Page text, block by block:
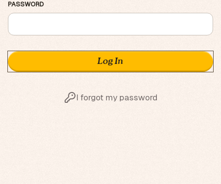
PASSWORD
I forgot my password